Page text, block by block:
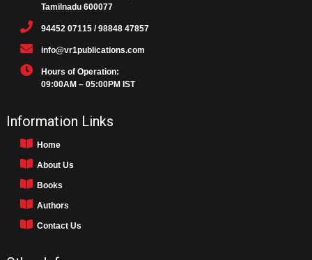
Tamilnadu 600077
94452 07115 / 98848 47857
info@vr1publications.com
Hours of Operation:
09:00AM – 05:00PM IST
Information Links
Home
About Us
Books
Authors
Contact Us